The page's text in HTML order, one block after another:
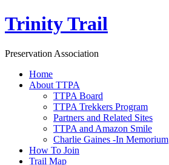
Trinity Trail
Preservation Association
Home
About TTPA
TTPA Board
TTPA Trekkers Program
Partners and Related Sites
TTPA and Amazon Smile
Charlie Gaines -In Memorium
How To Join
Trail Map